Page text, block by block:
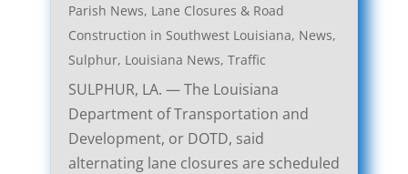
Parish News, Lane Closures & Road
Construction in Southwest Louisiana, News,
Sulphur, Louisiana News, Traffic
SULPHUR, LA. — The Louisiana
Department of Transportation and
Development, or DOTD, said
alternating lane closures are scheduled